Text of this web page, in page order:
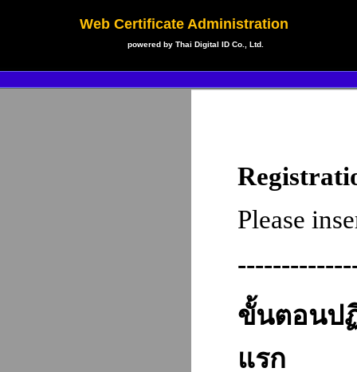
Web Certificate Administration
powered by Thai Digital ID Co., Ltd.